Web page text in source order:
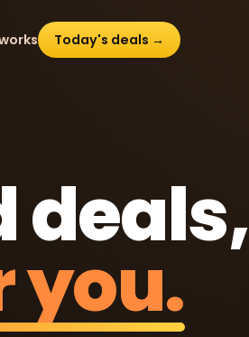
Today's deals →
deals,
you.